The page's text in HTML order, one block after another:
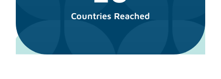
Countries Reached